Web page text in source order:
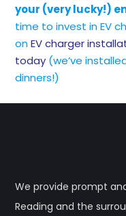
your (very lucky!)
time to invest in EV
onEV charger
today (we’ve
dinners!)
We provide prompt
Reading and the